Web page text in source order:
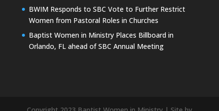
BWIM Responds to SBC Vote to Further Restrict
Women from Pastoral Roles in Churches
Baptist Women in Ministry Places Billboard in
Orlando, FL ahead of SBC Annual Meeting